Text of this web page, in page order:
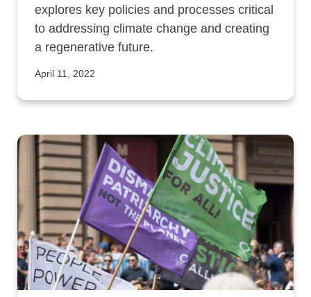
explores key policies and processes critical
to addressing climate change and creating
a regenerative future.
April 11, 2022